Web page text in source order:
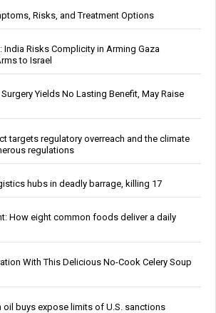
Risks, and Treatment Options
India Risks Complicity in Arming Gaza
to Israel
Yields No Lasting Benefit, May Raise
targets regulatory overreach and the climate
regulations
hubs in deadly barrage, killing 17
How eight common foods deliver a daily
With This Delicious No-Cook Celery Soup
oil buys expose limits of U.S. sanctions